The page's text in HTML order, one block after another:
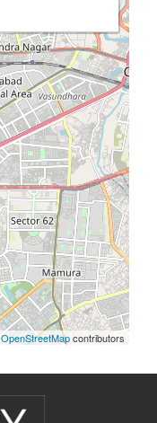
OpenStreetMapcontributors